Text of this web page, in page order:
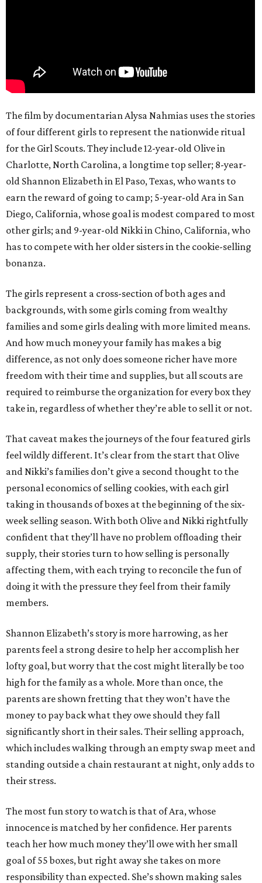
The film by documentarian Alysa Nahmias uses the stories
of four different girls to represent the nationwide ritual
for the Girl Scouts. They include 12-year-old Olive in
Charlotte, North Carolina, a longtime top seller; 8-year-
old Shannon Elizabeth in El Paso, Texas, who wants to
earn the reward of going to camp; 5-year-old Ara in San
Diego, California, whose goal is modest compared to most
other girls; and 9-year-old Nikki in Chino, California, who
has to compete with her older sisters in the cookie-selling
bonanza.
The girls represent a cross-section of both ages and
backgrounds, with some girls coming from wealthy
families and some girls dealing with more limited means.
And how much money your family has makes a big
difference, as not only does someone richer have more
freedom with their time and supplies, but all scouts are
required to reimburse the organization for every box they
take in, regardless of whether they’re able to sell it or not.
That caveat makes the journeys of the four featured girls
feel wildly different. It’s clear from the start that Olive
and Nikki’s families don’t give a second thought to the
personal economics of selling cookies, with each girl
taking in thousands of boxes at the beginning of the six-
week selling season. With both Olive and Nikki rightfully
confident that they’ll have no problem offloading their
supply, their stories turn to how selling is personally
affecting them, with each trying to reconcile the fun of
doing it with the pressure they feel from their family
members.
Shannon Elizabeth’s story is more harrowing, as her
parents feel a strong desire to help her accomplish her
lofty goal, but worry that the cost might literally be too
high for the family as a whole. More than once, the
parents are shown fretting that they won’t have the
money to pay back what they owe should they fall
significantly short in their sales. Their selling approach,
which includes walking through an empty swap meet and
standing outside a chain restaurant at night, only adds to
their stress.
The most fun story to watch is that of Ara, whose
innocence is matched by her confidence. Her parents
teach her how much money they’ll owe with her small
goal of 55 boxes, but right away she takes on more
responsibility than expected. She’s shown making sales